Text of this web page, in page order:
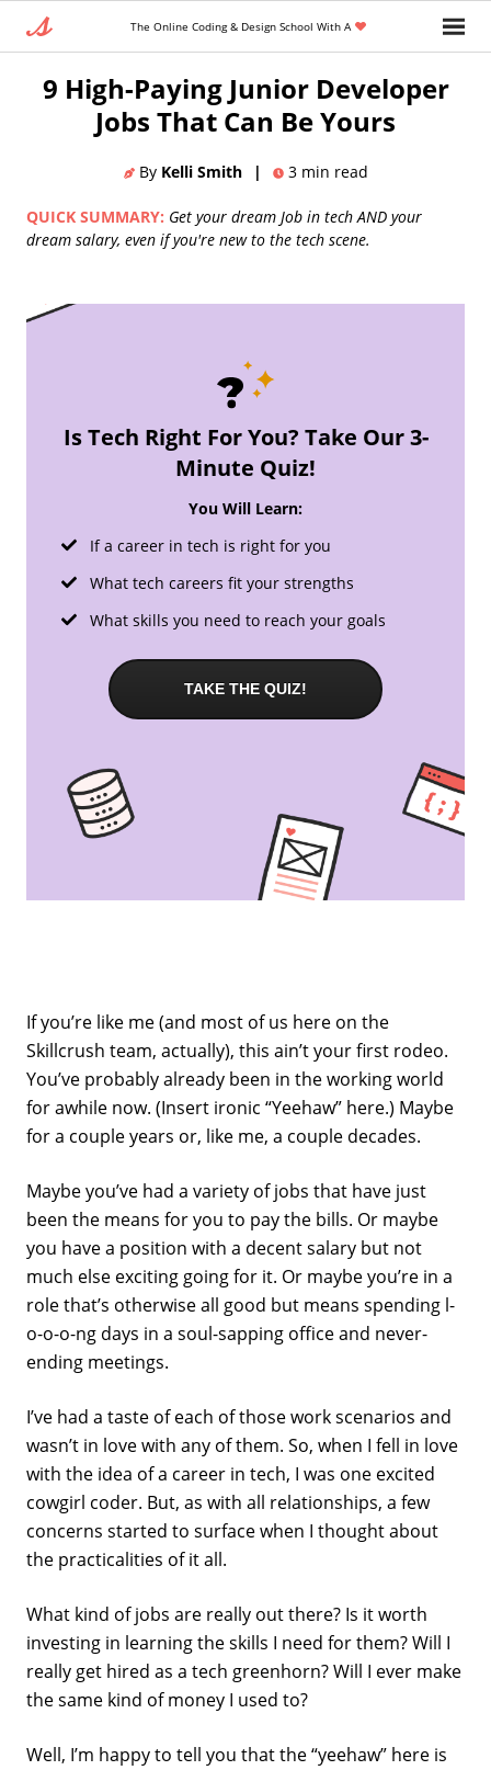
The Online Coding & Design School With A
»Front End Developer
9 High-Paying Junior Developer
Jobs That Can Be Yours
By Kelli Smith | 3 min read
QUICK SUMMARY: Get your dream Job in tech AND your
dream salary, even if you're new to the tech scene.
Is Tech Right For You? Take Our 3-
Minute Quiz!
You Will Learn:
If a career in tech is right for you
What tech careers fit your strengths
What skills you need to reach your goals
TAKE THE QUIZ!
If you’re like me (and most of us here on the
Skillcrush team, actually), this ain’t your first rodeo.
You’ve probably already been in the working world
for awhile now. (Insert ironic “Yeehaw” here.) Maybe
for a couple years or, like me, a couple decades.
Maybe you’ve had a variety of jobs that have just
been the means for you to pay the bills. Or maybe
you have a position with a decent salary but not
much else exciting going for it. Or maybe you’re in a
role that’s otherwise all good but means spending l-
o-o-o-ng days in a soul-sapping office and never-
ending meetings.
I’ve had a taste of each of those work scenarios and
wasn’t in love with any of them. So, when I fell in love
with the idea of a career in tech, I was one excited
cowgirl coder. But, as with all relationships, a few
concerns started to surface when I thought about
the practicalities of it all.
What kind of jobs are really out there? Is it worth
investing in learning the skills I need for them? Will I
really get hired as a tech greenhorn? Will I ever make
the same kind of money I used to?
Well, I’m happy to tell you that the “yeehaw” here is